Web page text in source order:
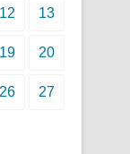
12 13
19 20
26 27